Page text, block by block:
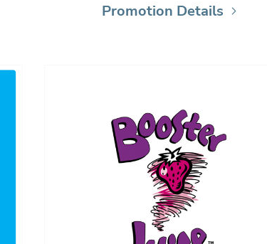
Promotion Details